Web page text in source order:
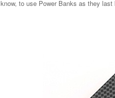
know, to use Power Banks as they